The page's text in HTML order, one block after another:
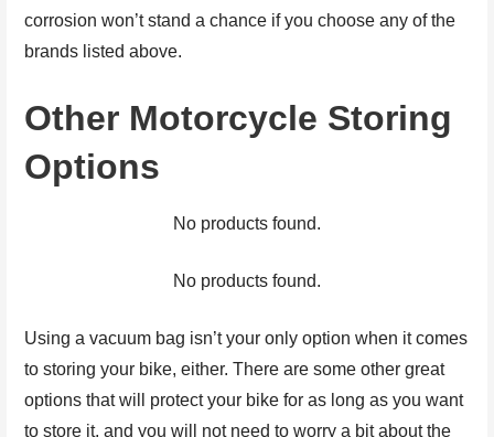
corrosion won’t stand a chance if you choose any of the
brands listed above.
Other Motorcycle Storing
Options
No products found.
No products found.
Using a vacuum bag isn’t your only option when it comes
to storing your bike, either. There are some other great
options that will protect your bike for as long as you want
to store it, and you will not need to worry a bit about the